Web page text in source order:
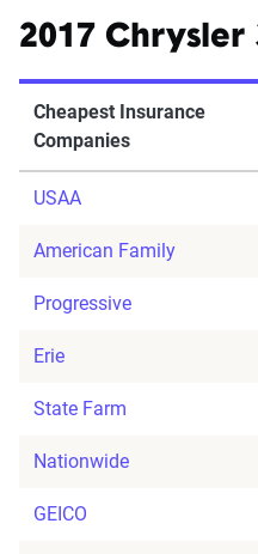
2017 Chrysler
Cheapest Insurance
Companies
USAA
American Family
Progressive
Erie
State Farm
Nationwide
GEICO